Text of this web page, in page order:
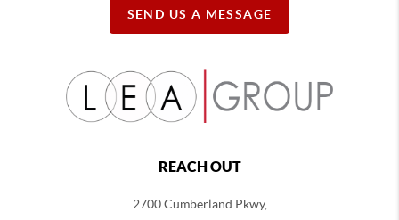
SEND US A MESSAGE
REACH OUT
2700 Cumberland Pkwy,